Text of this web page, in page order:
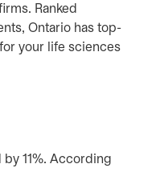
Ranked
Ontario has top-
your life sciences
new tab
by 11%. According